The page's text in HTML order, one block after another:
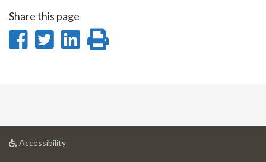
Share this page
Share
Facebook
Share
Twitter
Share
LinkedIn
page
Accessibilityat